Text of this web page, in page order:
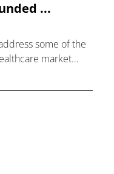
...
some of the
market